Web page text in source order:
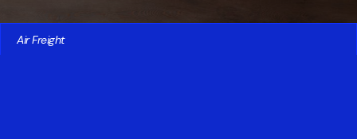
Air Freight